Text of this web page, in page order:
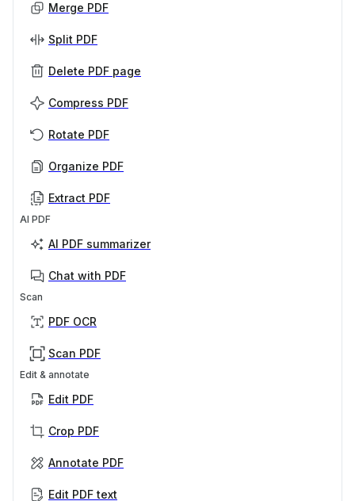
Merge PDF
Split PDF
Delete PDF page
Compress PDF
Rotate PDF
Organize PDF
Extract PDF
AI PDF
AI PDF summarizer
Chat with PDF
Scan
PDF OCR
Scan PDF
Edit & annotate
Edit PDF
Crop PDF
Annotate PDF
Edit PDF text